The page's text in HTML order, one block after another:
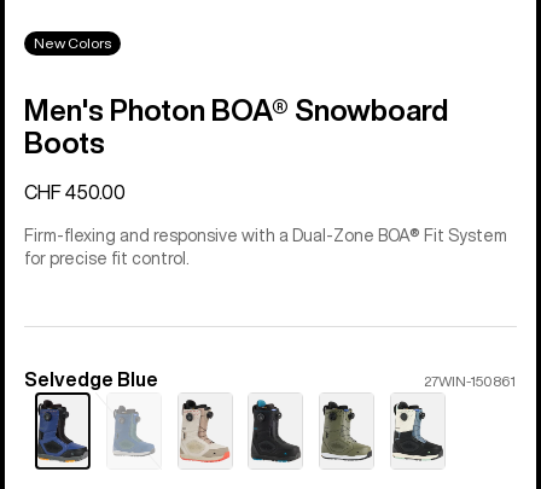
New Colors
Men's Photon BOA® Snowboard
Boots
CHF 450.00
Firm-flexing and responsive with a Dual-Zone BOA® Fit System
for precise fit control.
Color
Selvedge Blue 27WIN-150861
Sold